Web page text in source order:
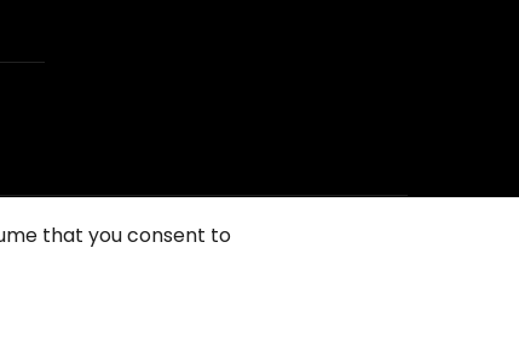
that you consent to